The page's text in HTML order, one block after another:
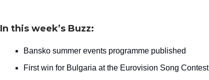
In this week’s Buzz:
Bansko summer events programme published
First win for Bulgaria at the Eurovision Song Contest